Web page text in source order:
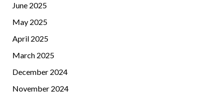
June 2025
May 2025
April 2025
March 2025
December 2024
November 2024